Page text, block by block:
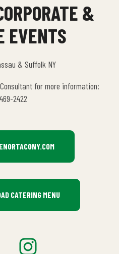
&
EVENTS
& Suffolk NY
for more information:
2422
CATERING MENU